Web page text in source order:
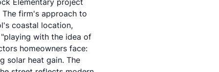
Elementary project
firm's approach to
coastal location,
with the idea of
homeowners face:
solar heat gain. The